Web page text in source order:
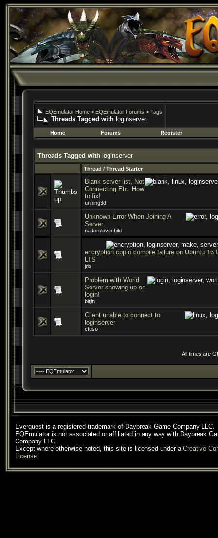
EQEmulator Home > EQEmulator Forums > Tags
Threads Tagged with loginserver
Home Forums Register
Threads Tagged with loginserver
Thread / Thread Starter
Blank server list, Not
Connecting Etc. How
to fix!
unhing3d
Unknown Error When Joining A
Server
naderslovechild
encryption.cpp.o compile failure on Ubuntu
LTS
jdx
Problem with World
Server showing up on
login!
bitjin
Client unable to connect to
loginserver
ctuso
All times are
Everquest is a registered trademark of Daybreak Game Company LLC.
EQEmulator is not associated or affiliated in any way with Daybreak
Company LLC.
Except where otherwise noted, this site is licensed under a Creative
License.